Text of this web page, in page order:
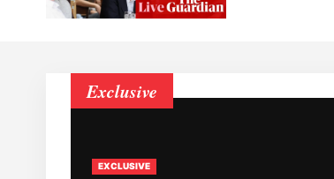
Exclusive
EXCLUSIVE